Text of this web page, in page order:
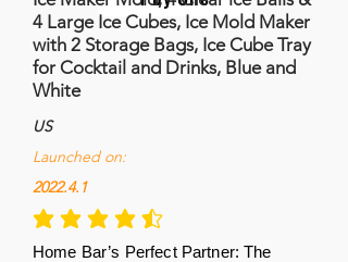
4 Large Ice Cubes, Ice Mold Maker
with 2 Storage Bags, Ice Cube Tray
for Cocktail and Drinks, Blue and
White
US
Launched on:
2022.4.1
la calificación promedio es 4.7 de 5
Home Bar’s Perfect Partner: The